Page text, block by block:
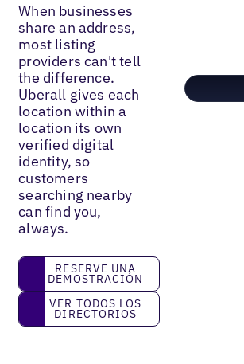
When businesses
share an address,
most listing
providers can't tell
the difference.
Uberall gives each
location within a
location its own
verified digital
identity, so
customers
searching nearby
can find you,
always.
reserve una demostración
RESERVE UNA
DEMOSTRACIÓN
Ver todos los directorios
VER TODOS LOS
DIRECTORIOS